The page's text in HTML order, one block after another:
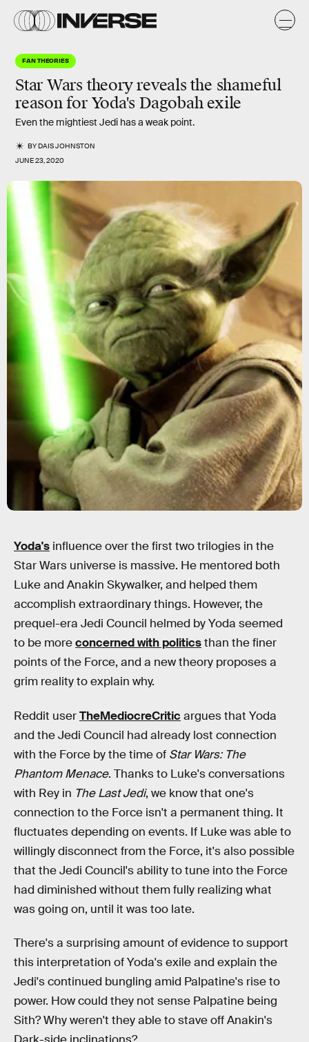
FAN THEORIES
Star Wars theory reveals the shameful
reason for Yoda's Dagobah exile
Even the mightiest Jedi has a weak point.
BYDAIS JOHNSTON
JUNE 23, 2020
Yoda's influence over the first two trilogies in the
Star Wars universe is massive. He mentored both
Luke and Anakin Skywalker, and helped them
accomplish extraordinary things. However, the
prequel-era Jedi Council helmed by Yoda seemed
to be moreconcerned with politicsthan the finer
points of the Force, and a new theory proposes a
grim reality to explain why.
Reddit userTheMediocreCritic argues that Yoda
and the Jedi Council had already lost connection
with the Force by the time of Star Wars: The
Phantom Menace. Thanks to Luke's conversations
with Rey in The Last Jedi, we know that one's
connection to the Force isn't a permanent thing. It
fluctuates depending on events. If Luke was able to
willingly disconnect from the Force, it's also possible
that the Jedi Council's ability to tune into the Force
had diminished without them fully realizing what
was going on, until it was too late.
There's a surprising amount of evidence to support
this interpretation of Yoda's exile and explain the
Jedi's continued bungling amid Palpatine's rise to
power. How could they not sense Palpatine being
Sith? Why weren't they able to stave off Anakin's